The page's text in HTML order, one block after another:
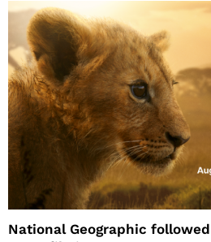
National Geographic